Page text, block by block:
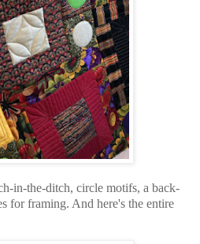
in-the-ditch, circle motifs, a back-
for framing. And here's the entire